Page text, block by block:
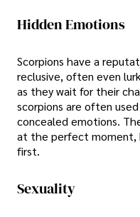
Hidden Emotions
Scorpions have a
reclusive, often even
as they wait for their
scorpions are often
concealed emotions.
at the perfect moment,
first.
Sexuality